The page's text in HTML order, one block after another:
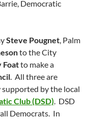
Democratic
Steve Pougnet, Palm
to the City
Foatto make a
. All three are
by the local
Club (DSD). DSD
Democrats. In